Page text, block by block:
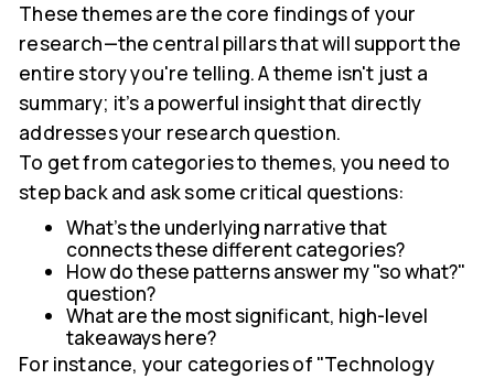
These themes are the core findings of your
research—the central pillars that will support the
entire story you're telling. A theme isn't just a
summary; it’s a powerful insight that directly
addresses your research question.
To get from categories to themes, you need to
step back and ask some critical questions:
What's the underlying narrative that
connects these different categories?
How do these patterns answer my "so what?"
question?
What are the most significant, high-level
takeaways here?
For instance, your categories of "Technology